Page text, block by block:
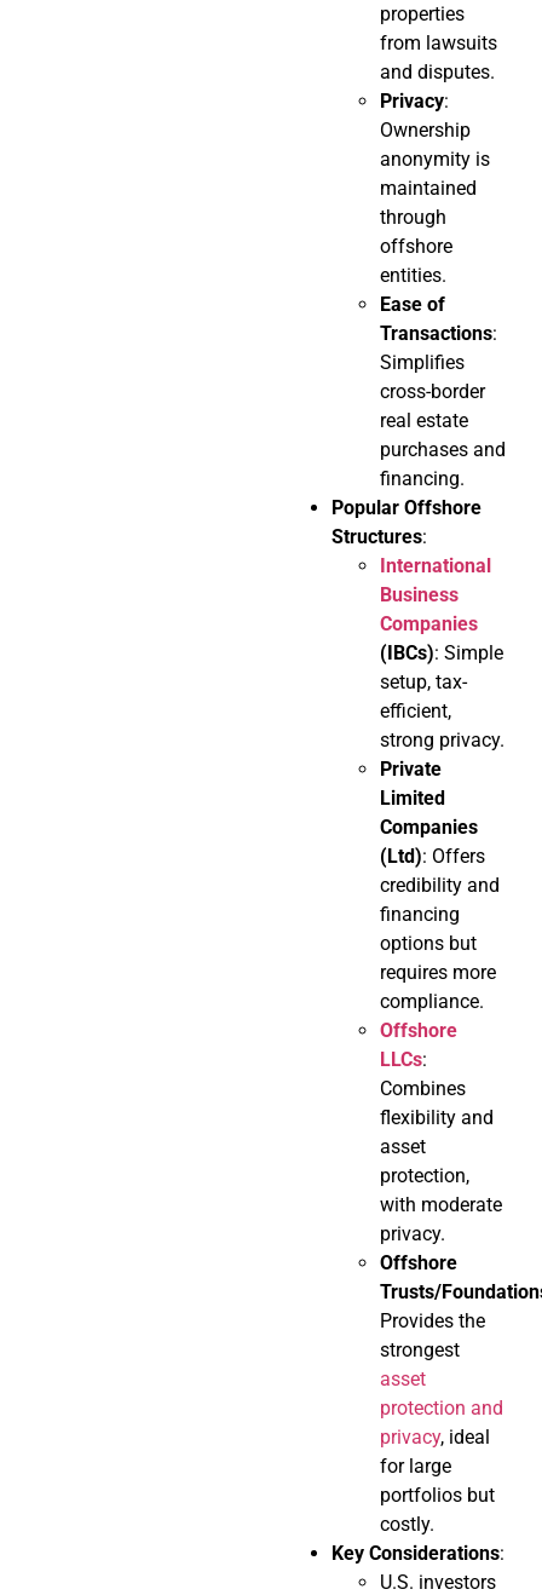
properties
from lawsuits
and disputes.
Privacy:
Ownership
anonymity is
maintained
through
offshore
entities.
Ease of
Transactions:
Simplifies
cross-border
real estate
purchases and
financing.
Popular Offshore
Structures:
International
Business
Companies
(IBCs): Simple
setup, tax-
efficient,
strong privacy.
Private
Limited
Companies
(Ltd): Offers
credibility and
financing
options but
requires more
compliance.
Offshore
LLCs:
Combines
flexibility and
asset
protection,
with moderate
privacy.
Offshore
Trusts/
Provides the
strongest
asset
protection and
privacy, ideal
for large
portfolios but
costly.
Key Considerations:
U.S. investors